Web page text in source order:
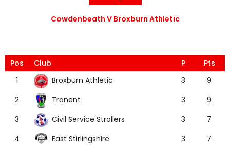
Cowdenbeath V Broxburn Athletic
Pos Club P
Pts
1
Broxburn Athletic 3
9
2
Tranent 3
9
3
Civil Service Strollers 3
7
4
East Stirlingshire 3
7